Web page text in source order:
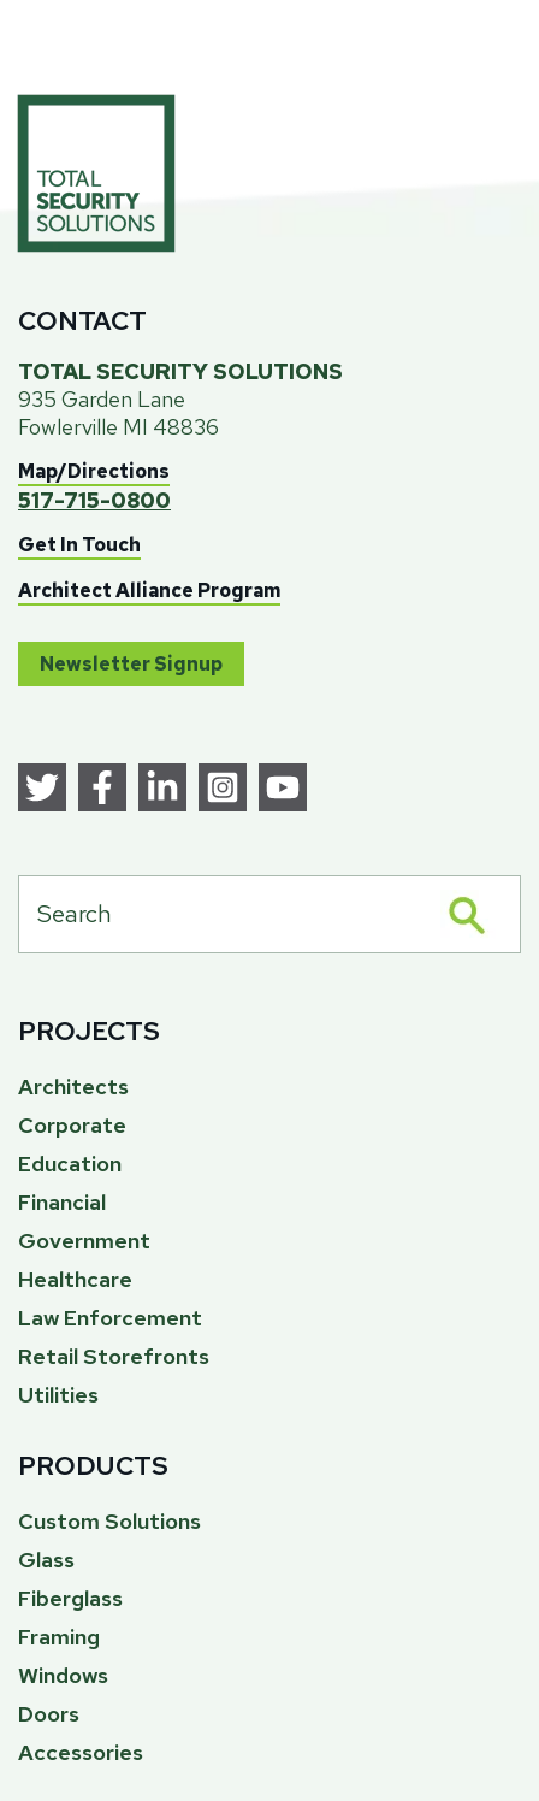
CONTACT
TOTAL SECURITY SOLUTIONS
935 Garden Lane
Fowlerville MI 48836
Map/Directions
517-715-0800
Get In Touch
Architect Alliance Program
Newsletter Signup
PROJECTS
Architects
Corporate
Education
Financial
Government
Healthcare
Law Enforcement
Retail Storefronts
Utilities
PRODUCTS
Custom Solutions
Glass
Fiberglass
Framing
Windows
Doors
Accessories